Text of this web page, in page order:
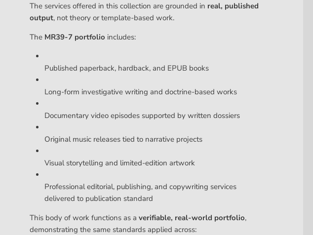
The services offered in this collection are grounded in real, published
output, not theory or template-based work.
The MR39-7 portfolio includes:
Published paperback, hardback, and EPUB books
Long-form investigative writing and doctrine-based works
Documentary video episodes supported by written dossiers
Original music releases tied to narrative projects
Visual storytelling and limited-edition artwork
Professional editorial, publishing, and copywriting services
delivered to publication standard
This body of work functions as a verifiable, real-world portfolio,
demonstrating the same standards applied across: